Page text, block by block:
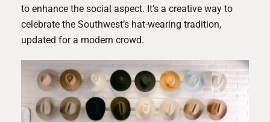
to enhance the social aspect. It’s a creative way to
celebrate the Southwest’s hat-wearing tradition,
updated for a modern crowd.